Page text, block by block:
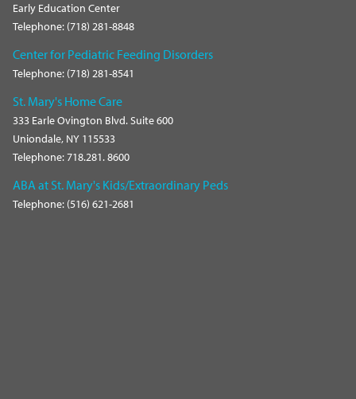
Early Education Center
Telephone: (718) 281-8848
Center for Pediatric Feeding Disorders
Telephone: (718) 281-8541
St. Mary's Home Care
333 Earle Ovington Blvd. Suite 600
Uniondale, NY 115533
Telephone: 718.281. 8600
ABA at St. Mary's Kids/Extraordinary Peds
Telephone: (516) 621-2681